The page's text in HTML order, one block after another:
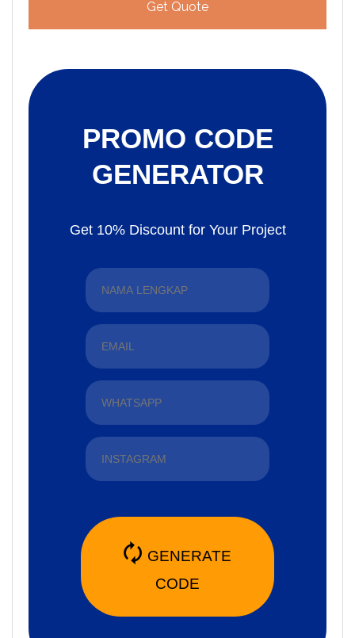
Get Quote
PROMO CODE
GENERATOR
Get 10% Discount for Your Project
🗘 GENERATE
CODE